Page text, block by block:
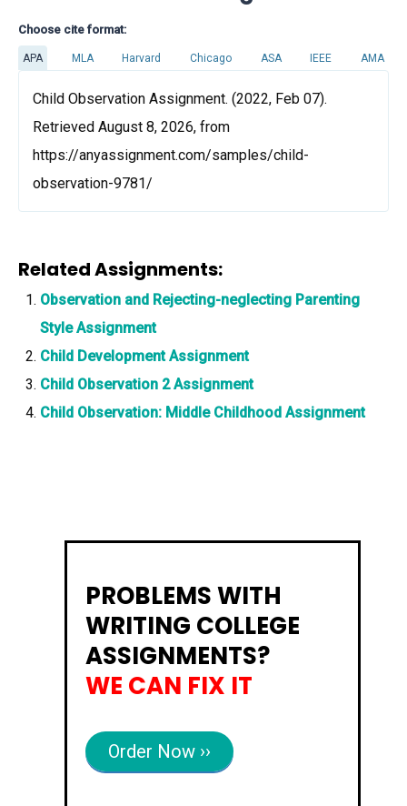
Choose cite format:
APA MLA Harvard Chicago ASA IEEE AMA
Child Observation Assignment. (2022, Feb 07).
Retrieved August 8, 2026, from
https://anyassignment.com/samples/child-
observation-9781/
Related Assignments:
Observation and Rejecting-neglecting Parenting
Style Assignment
Child Development Assignment
Child Observation 2 Assignment
Child Observation: Middle Childhood Assignment
PROBLEMS WITH
WRITING COLLEGE
ASSIGNMENTS?
WE CAN FIX IT
Order Now ››